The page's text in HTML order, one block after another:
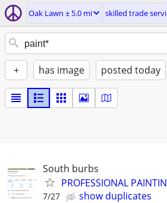
Oak Lawn ± 5.0 mi skilled trade
+ has image posted today
South burbs
PROFESSIONAL
7/27
show duplicates